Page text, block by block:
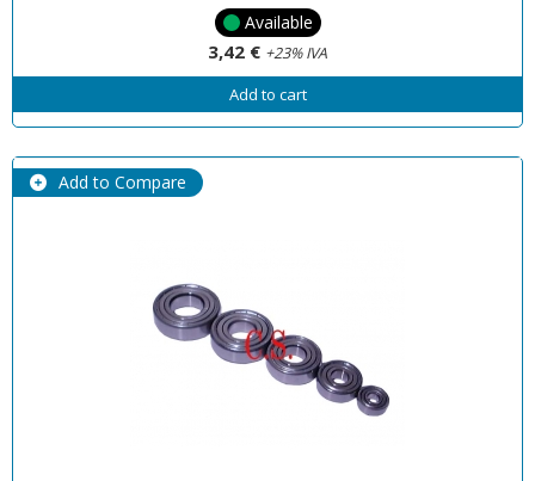
Available
3,42 € +23% IVA
Add to cart
Add to Compare